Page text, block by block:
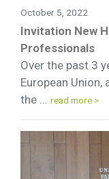
October 5, 2022
Invitation New
Professionals
Over the past 3
European
the ...
read more >